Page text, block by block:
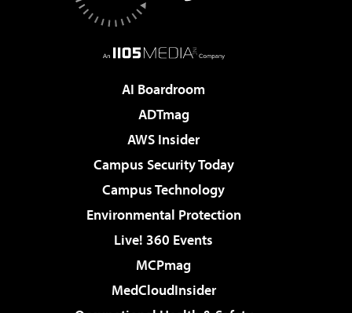
AI Boardroom
ADTmag
AWS Insider
Campus Security Today
Campus Technology
Environmental Protection
Live! 360 Events
MCPmag
MedCloudInsider